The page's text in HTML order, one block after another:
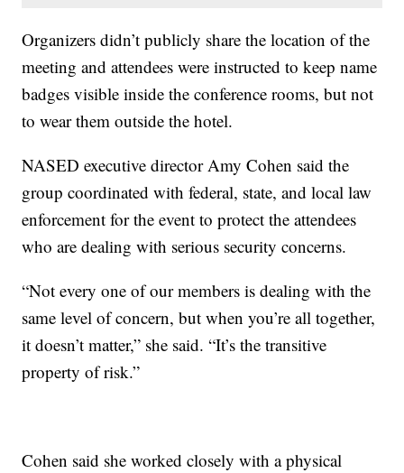
Organizers didn’t publicly share the location of the
meeting and attendees were instructed to keep name
badges visible inside the conference rooms, but not
to wear them outside the hotel.
NASED executive director Amy Cohen said the
group coordinated with federal, state, and local law
enforcement for the event to protect the attendees
who are dealing with serious security concerns.
“Not every one of our members is dealing with the
same level of concern, but when you’re all together,
it doesn’t matter,” she said. “It’s the transitive
property of risk.”
Cohen said she worked closely with a physical